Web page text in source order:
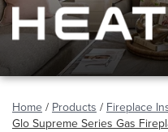
Home / Products / Fireplace
Glo Supreme Series Gas